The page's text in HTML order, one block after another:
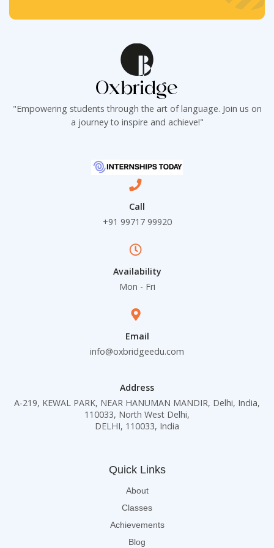
"Empowering students through the art of language. Join us on
a journey to inspire and achieve!"
Call
+91 99717 99920
Availability
Mon - Fri
Email
info@oxbridgeedu.com
Address
A-219, KEWAL PARK, NEAR HANUMAN MANDIR, Delhi, India,
110033, North West Delhi,
DELHI, 110033, India
Quick Links
About
Classes
Achievements
Blog